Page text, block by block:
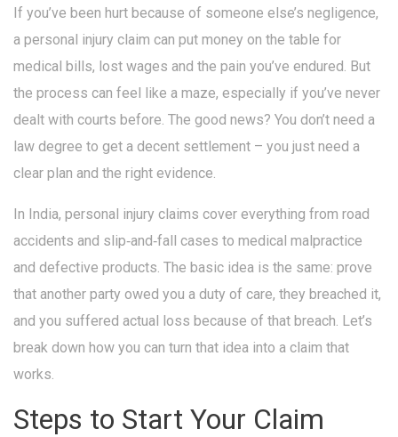
If you’ve been hurt because of someone else’s negligence,
a personal injury claim can put money on the table for
medical bills, lost wages and the pain you’ve endured. But
the process can feel like a maze, especially if you’ve never
dealt with courts before. The good news? You don’t need a
law degree to get a decent settlement – you just need a
clear plan and the right evidence.
In India, personal injury claims cover everything from road
accidents and slip‑and‑fall cases to medical malpractice
and defective products. The basic idea is the same: prove
that another party owed you a duty of care, they breached it,
and you suffered actual loss because of that breach. Let’s
break down how you can turn that idea into a claim that
works.
Steps to Start Your Claim